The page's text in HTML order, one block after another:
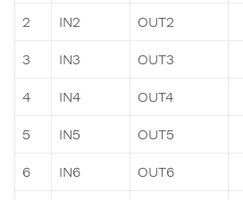
2 IN2 OUT2
3 IN3 OUT3
4 IN4 OUT4
5 IN5 OUT5
6 IN6 OUT6